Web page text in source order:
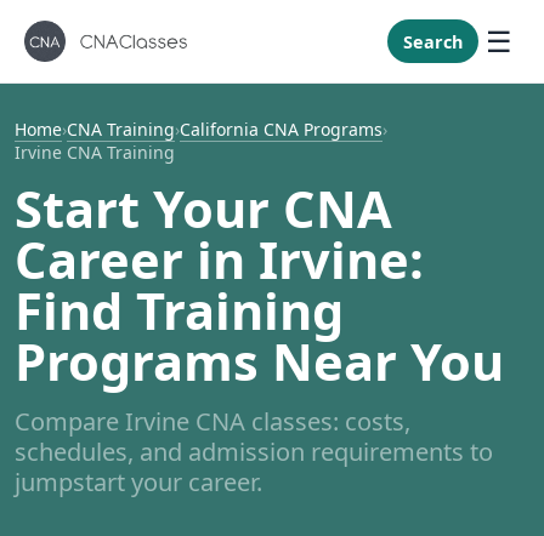
New York
North
South
Tennessee
Search
Home›CNA Training›California CNA Programs›
Irvine CNA Training
Start Your CNA
Career in Irvine:
Find Training
Programs Near You
Compare Irvine CNA classes: costs,
schedules, and admission requirements to
jumpstart your career.